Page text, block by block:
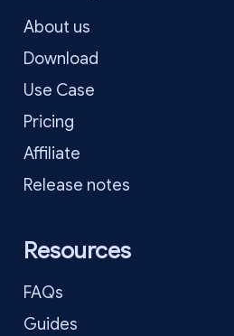
About us
Download
Use Case
Pricing
Affiliate
Release notes
Resources
FAQs
Guides